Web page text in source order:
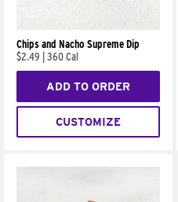
Chips and Nacho Supreme Dip
$2.49
360 Cal
ADD TO ORDER
CUSTOMIZE